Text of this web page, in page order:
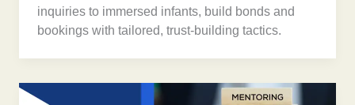
inquiries to immersed infants, build bonds and
bookings with tailored, trust-building tactics.